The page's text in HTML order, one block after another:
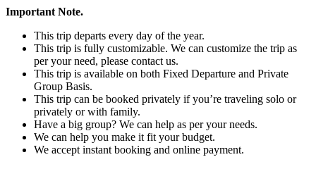
Important Note.
This trip departs every day of the year.
This trip is fully customizable. We can customize the trip as
per your need, please contact us.
This trip is available on both Fixed Departure and Private
Group Basis.
This trip can be booked privately if you’re traveling solo or
privately or with family.
Have a big group? We can help as per your needs.
We can help you make it fit your budget.
We accept instant booking and online payment.